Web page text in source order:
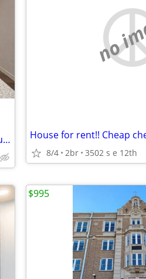
Live Steps from Dining & Parks-2 BR/1 BA Must-See!
no
House for rent!! Cheap
8/4 2br 3502 s e 12th
$995